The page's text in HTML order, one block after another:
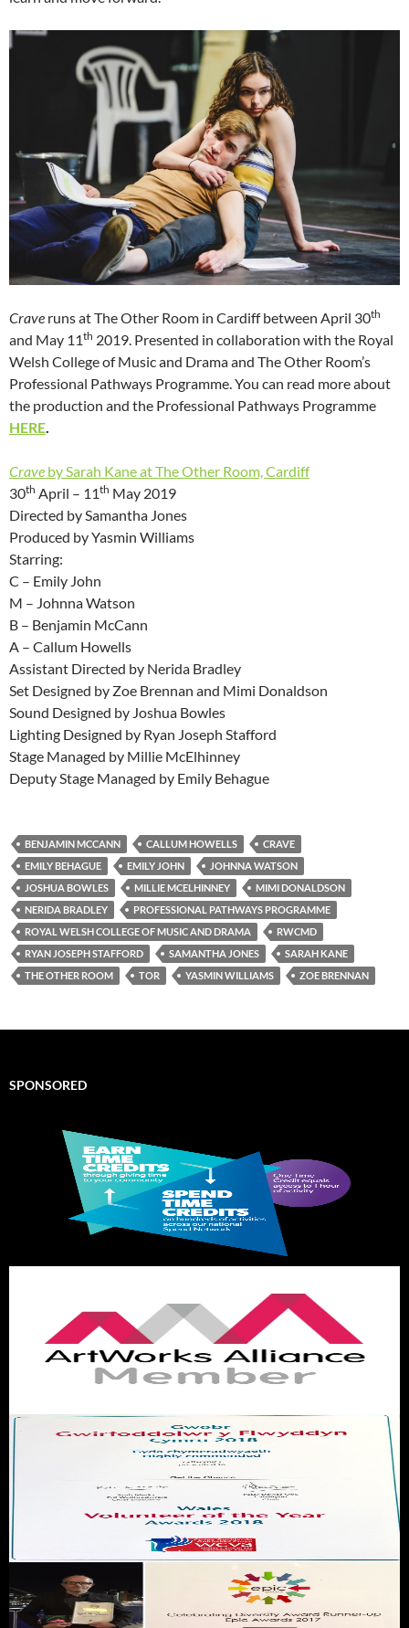
Crave runs at The Other Room in Cardiff between April 30th
and May 11th 2019. Presented in collaboration with the Royal
Welsh College of Music and Drama and The Other Room’s
Professional Pathways Programme. You can read more about
the production and the Professional Pathways Programme
HERE.
Crave by Sarah Kane at The Other Room, Cardiff
30th April – 11th May 2019
Directed by Samantha Jones
Produced by Yasmin Williams
Starring:
C – Emily John
M – Johnna Watson
B – Benjamin McCann
A – Callum Howells
Assistant Directed by Nerida Bradley
Set Designed by Zoe Brennan and Mimi Donaldson
Sound Designed by Joshua Bowles
Lighting Designed by Ryan Joseph Stafford
Stage Managed by Millie McElhinney
Deputy Stage Managed by Emily Behague
BENJAMIN MCCANN CALLUM HOWELLS
CRAVE
EMILY BEHAGUE
EMILY JOHN
JOHNNA WATSON
JOSHUA BOWLES
MILLIE MCELHINNEY
MIMI DONALDSON
NERIDA BRADLEY
PROFESSIONAL PATHWAYS PROGRAMME
ROYAL WELSH COLLEGE OF MUSIC AND DRAMA
RWCMD
RYAN JOSEPH STAFFORD
SAMANTHA JONES
SARAH KANE
THE OTHER ROOM
TOR YASMIN WILLIAMS ZOE BRENNAN
SPONSORED